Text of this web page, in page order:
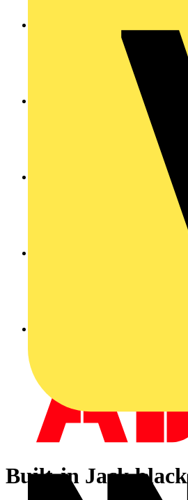
Built-in Jack black